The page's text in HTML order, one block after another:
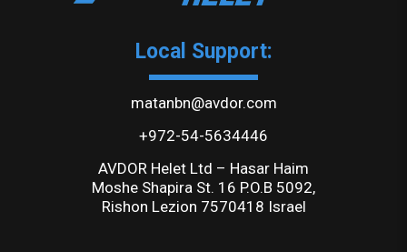
Local Support:
matanbn@avdor.com
+972-54-5634446
AVDOR Helet Ltd – Hasar Haim
Moshe Shapira St. 16 P.O.B 5092,
Rishon Lezion 7570418 Israel